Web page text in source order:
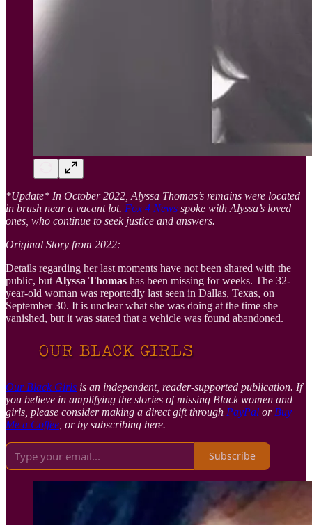
*Update* In October 2022, Alyssa Thomas’s remains were located
in brush near a vacant lot. Fox 4 News spoke with Alyssa’s loved
ones, who continue to seek justice and answers.
Original Story from 2022:
Details regarding her last moments have not been shared with the
public, but Alyssa Thomas has been missing for weeks. The 32-
year-old woman was reportedly last seen in Dallas, Texas, on
September 30. It is unclear what she was doing at the time she
vanished, but it was stated that a vehicle was found abandoned.
Our Black Girls is an independent, reader-supported publication. If
you believe in amplifying the stories of missing Black women and
girls, please consider making a direct gift through PayPal or Buy
Me a Coffee , or by subscribing here.
Subscribe